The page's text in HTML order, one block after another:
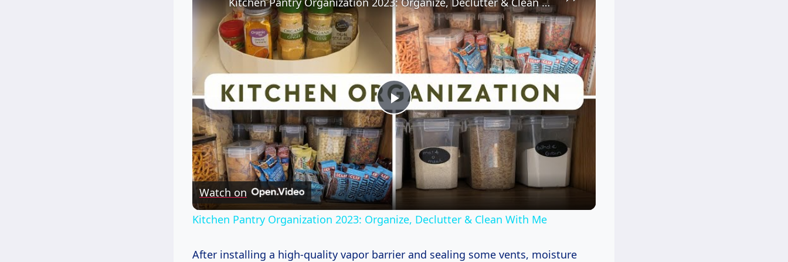
Play
Video
Watch on
Kitchen Pantry Organization 2023: Organize, Declutter & Clean With Me
After installing a high-quality vapor barrier and sealing some vents, moisture